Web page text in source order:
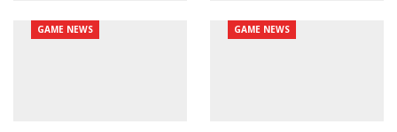
GAME NEWS GAME NEWS